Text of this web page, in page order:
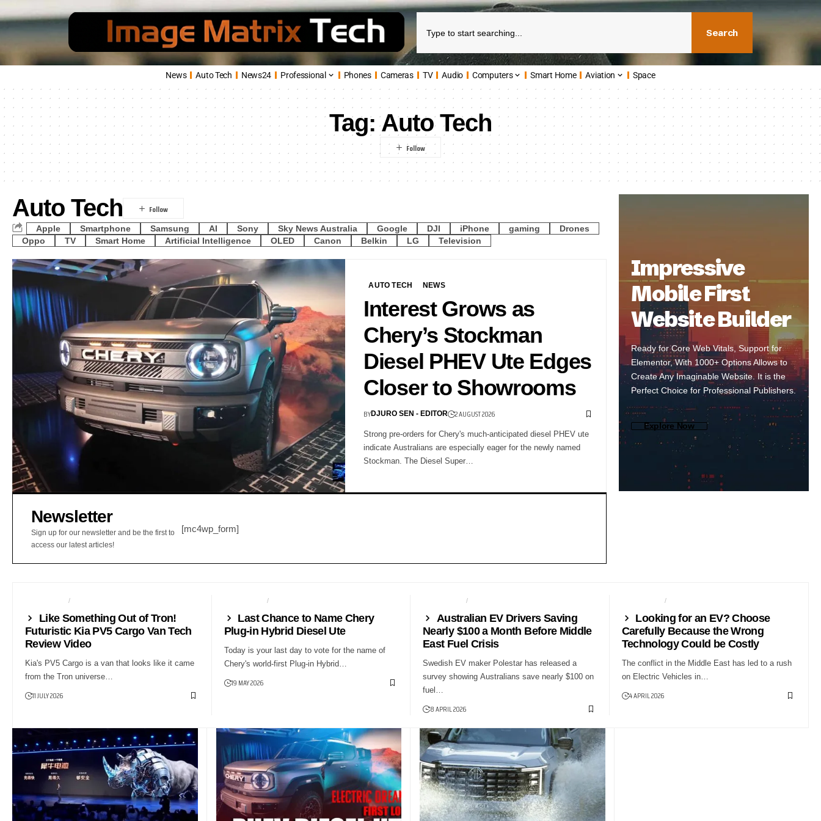
Search
News Auto Tech News24 Professional Phones Cameras TV Audio Computers Smart Home Aviation Space
Tag:Auto Tech
Auto Tech
Apple Smartphone Samsung AI Sony Sky News Australia Google DJI iPhone gaming
Drones
Oppo
TV Smart Home Artificial Intelligence OLED Canon Belkin LG Television
AUTO TECH NEWS
Interest Grows as
Chery’s Stockman
Diesel PHEV Ute Edges
Closer to Showrooms
BYDJURO SEN - EDITOR 2 AUGUST 2026
Strong pre-orders for Chery's much-anticipated diesel PHEV ute
indicate Australians are especially eager for the newly named
Stockman. The Diesel Super…
Newsletter
Sign up for our newsletter and be the first to
access our latest articles!
[mc4wp_form]
Impressive
Mobile First
Website Builder
Ready for Core Web Vitals, Support for
Elementor, With 1000+ Options Allows to
Create Any Imaginable Website. It is the
Perfect Choice for Professional Publishers.
Explore Now
AUTO TECH
Like Something Out of Tron!
Futuristic Kia PV5 Cargo Van Tech
Review Video
Kia's PV5 Cargo is a van that looks like it came
from the Tron universe…
11 JULY 2026
AUTO TECH
Last Chance to Name Chery
Plug-in Hybrid Diesel Ute
Today is your last day to vote for the name of
Chery's world-first Plug-in Hybrid…
19 MAY 2026
AUTO TECH
Australian EV Drivers Saving
Nearly $100 a Month Before Middle
East Fuel Crisis
Swedish EV maker Polestar has released a
survey showing Australians save nearly $100 on
fuel…
8 APRIL 2026
AUTO TECH
Looking for an EV? Choose
Carefully Because the Wrong
Technology Could be Costly
The conflict in the Middle East has led to a rush
on Electric Vehicles in…
4 APRIL 2026